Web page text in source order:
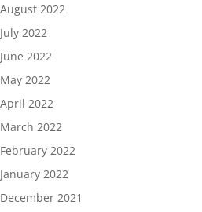
August 2022
July 2022
June 2022
May 2022
April 2022
March 2022
February 2022
January 2022
December 2021